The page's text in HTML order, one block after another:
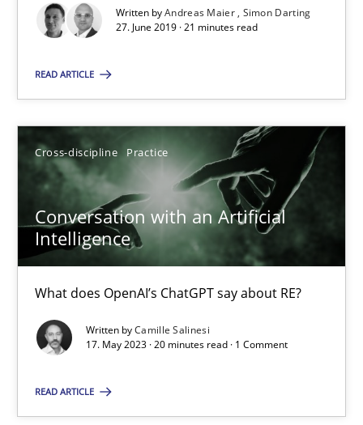
Written byAndreas Maier Simon Darting
27. June 2019 · 21 minutes read
READ ARTICLE
Cross-discipline Practice
Conversation with an Artificial
Intelligence
What does OpenAI’s ChatGPT say about RE?
Written byCamille Salinesi
17. May 2023 · 20 minutes read · 1 Comment
READ ARTICLE
17.05.2023
20 minutes
Suggest missing topic